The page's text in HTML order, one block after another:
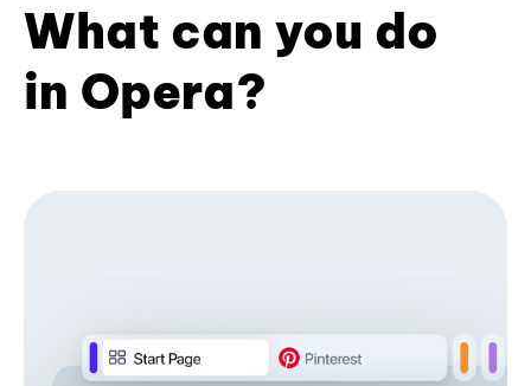
What can you do
in Opera?